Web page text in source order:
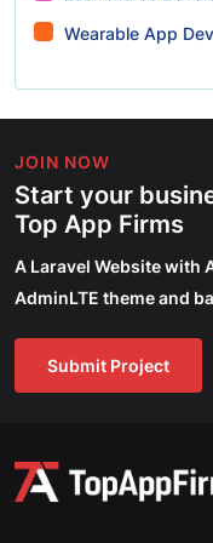
Wearable App
JOIN NOW
Start your
Top App Firms
A Laravel Website with
AdminLTE theme and
Submit Project